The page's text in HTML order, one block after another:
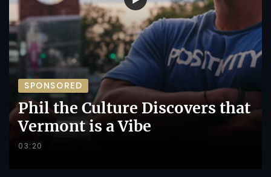
SPONSORED
Phil the Culture Discovers that
Vermont is a Vibe
03:20